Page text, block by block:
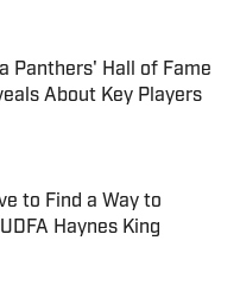
Panthers' Hall of Fame
About Key Players
Date
to Find a Way to
Haynes King
Date